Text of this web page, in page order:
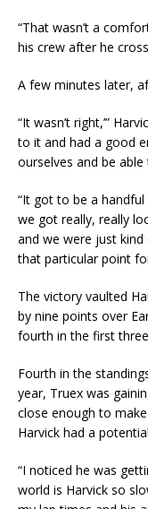
“That wasn’t a
his crew after he
A few minutes later,
“It wasn’t right,’”
to it and had a good
ourselves and be
“It got to be a
we got really, really
and we were just
that particular point
The victory vaulted
by nine points over
fourth in the first
Fourth in the
year, Truex was
close enough to
Harvick had a
“I noticed he was
world is Harvick so